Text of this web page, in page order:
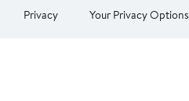
Privacy Your Privacy Options